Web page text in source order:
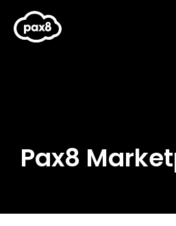
content
Pax8